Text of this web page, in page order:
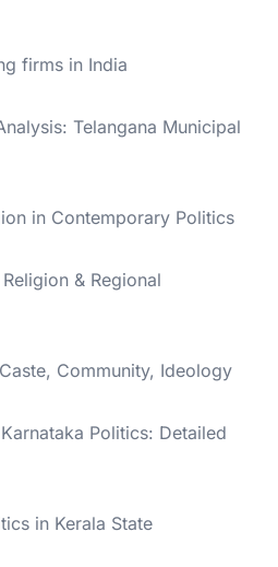
firms in India
Telangana Municipal
in Contemporary Politics
& Regional
Community, Ideology
Politics: Detailed
in Kerala State